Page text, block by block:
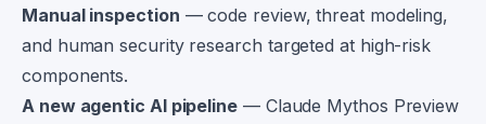
Manual inspection — code review, threat modeling,
and human security research targeted at high-risk
components.
A new agentic AI pipeline — Claude Mythos Preview